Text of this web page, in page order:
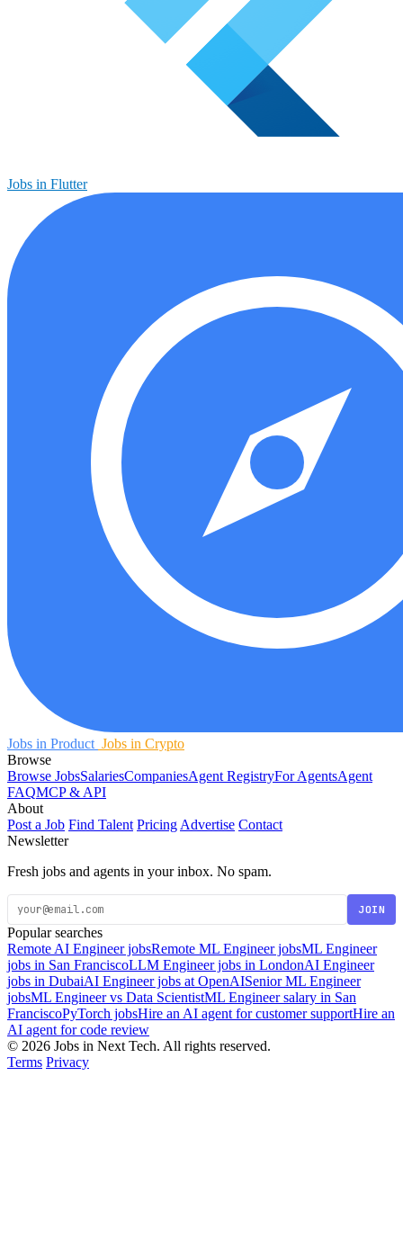
Jobs in Flutter
Jobs in Product Jobs in Crypto
Browse
Browse JobsSalariesCompaniesAgent RegistryFor AgentsAgent
FAQMCP & API
About
Post a Job Find Talent Pricing Advertise Contact
Newsletter
Fresh jobs and agents in your inbox. No spam.
JOIN
Popular searches
Remote AI Engineer jobsRemote ML Engineer jobsML Engineer
jobs in San FranciscoLLM Engineer jobs in LondonAI Engineer
jobs in DubaiAI Engineer jobs at OpenAISenior ML Engineer
jobsML Engineer vs Data ScientistML Engineer salary in San
FranciscoPyTorch jobsHire an AI agent for customer supportHire an
AI agent for code review
© 2026 Jobs in Next Tech. All rights reserved.
Terms Privacy